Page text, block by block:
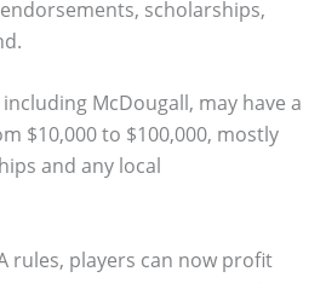
scholarships,
McDougall, may have a
$10,000 to $100,000, mostly
and any local
rules, players can now profit